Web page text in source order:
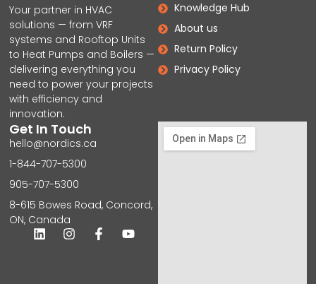
Your partner in HVAC
solutions — from VRF
systems and Rooftop Units
to Heat Pumps and Boilers —
delivering everything you
need to power your projects
with efficiency and
innovation.
Knowledge Hub
About us
Return Policy
Privacy Policy
Get In Touch
hello@nordics.ca
1-844-707-5300
905-707-5300
8-615 Bowes Road, Concord,
ON, Canada